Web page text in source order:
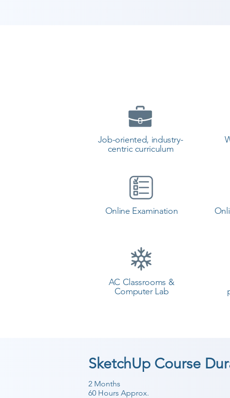
Job-oriented, industry-
centric curriculum
Online Examination
AC Classrooms &
Computer Lab
SketchUp Course
2 Months
60 Hours Approx.